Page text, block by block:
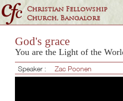
Christian Fellowship
Church, Bangalore
God's grace
You are the Light of the
Speaker : Zac Poonen